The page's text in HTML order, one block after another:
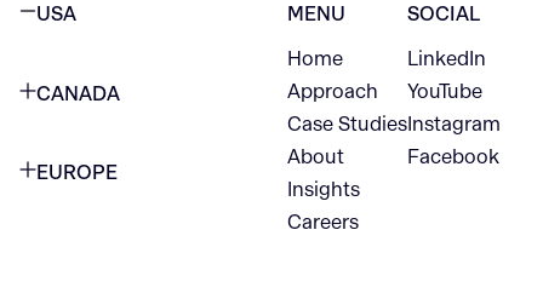
USA
CANADA
EUROPE
MENU
Home
Approach
Case Studies
About
Insights
Careers
SOCIAL
LinkedIn
YouTube
Instagram
Facebook